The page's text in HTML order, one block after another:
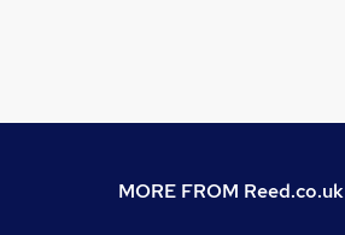
MORE FROM Reed.co.uk